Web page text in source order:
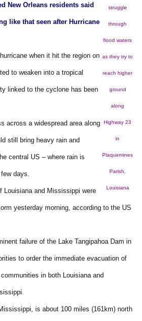
struggle
through
flood waters
as they try to
reach higher
ground
along
Highway 23
in
Plaquemines
Parish,
Louisiana
New Orleans residents said
like that seen after Hurricane
when it hit the region on
to weaken into a tropical
linked to the cyclone has been
across a widespread area along
still bring heavy rain and
central US – where rain is
days.
Louisiana and Mississippi were
yesterday morning, according to the US
failure of the Lake Tangipahoa Dam in
to order the immediate evacuation of
in both Louisiana and
is about 100 miles (161km) north